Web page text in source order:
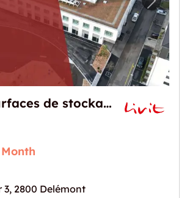
for "Diverses surfaces de
Next
Diverses surfaces de stockage allant de 10 m² à 66 m² au centre ville
3, 2800 Delémont